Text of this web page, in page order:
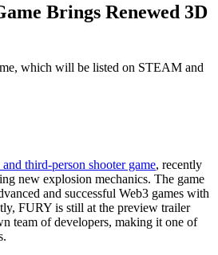
Brings Renewed 3D
which will be listed on STEAM and
third-person shooter game, recently
new explosion mechanics. The game
and successful Web3 games with
FURY is still at the preview trailer
team of developers, making it one of